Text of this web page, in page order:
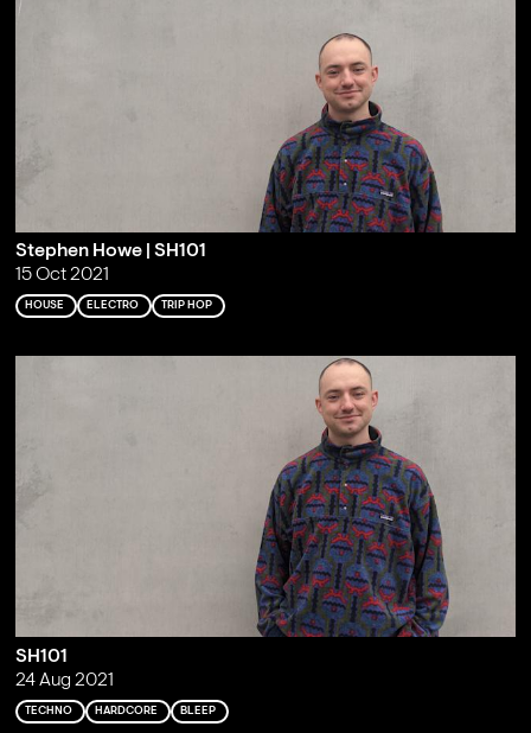
Stephen Howe | SH101
15 Oct 2021
HOUSE ELECTRO TRIP HOP
SH101
24 Aug 2021
TECHNO HARDCORE BLEEP